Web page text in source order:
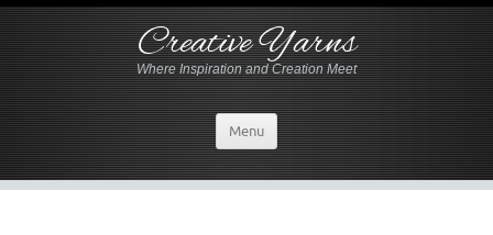
Creative Yarns
Where Inspiration and Creation Meet
Menu